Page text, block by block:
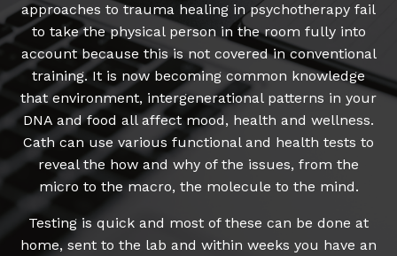
approaches to trauma healing in psychotherapy fail
to take the physical person in the room fully into
account because this is not covered in conventional
training. It is now becoming common knowledge
that environment, intergenerational patterns in your
DNA and food all affect mood, health and wellness.
Cath can use various functional and health tests to
reveal the how and why of the issues, from the
micro to the macro, the molecule to the mind.
Testing is quick and most of these can be done at
home, sent to the lab and within weeks you have an